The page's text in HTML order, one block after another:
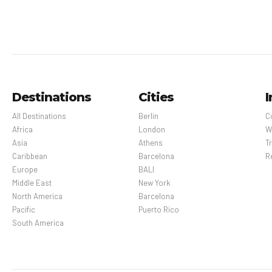
Destinations
All Destinations
Africa
Asia
Caribbean
Europe
Middle East
North America
Pacific
South America
Cities
Berlin
London
Athens
Barcelona
BALI
New York
Barcelona
Puerto Rico